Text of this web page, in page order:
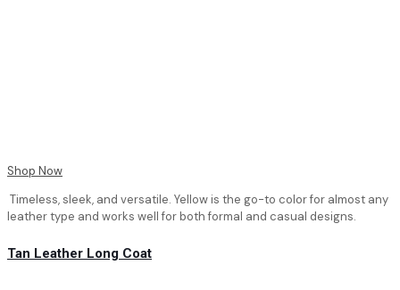
Shop Now
Timeless, sleek, and versatile. Yellow is the go-to color for almost any
leather type and works well for both formal and casual designs.
Tan Leather Long Coat